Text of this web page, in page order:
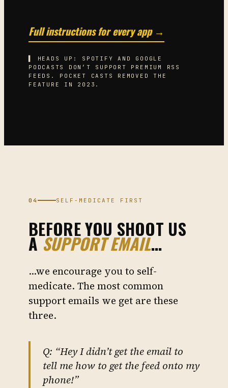
Full instructions for every app →
▌ HEADS UP: SPOTIFY AND GOOGLE
PODCASTS DON’T SUPPORT PREMIUM RSS
FEEDS. POCKET CASTS REMOVED THE
FEATURE IN 2023.
04 SELF-MEDICATE FIRST
BEFORE YOU SHOOT US
ASUPPORT EMAIL…
…we encourage you to self-
medicate. The most common
support emails we get are these
three.
Q: “Hey I didn’t get the email to
tell me how to get the feed onto my
phone!”